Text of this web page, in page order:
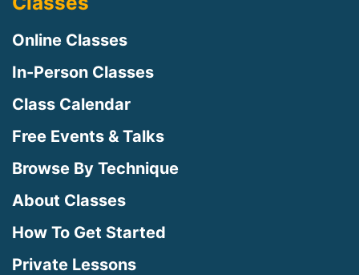
Online Classes
In-Person Classes
Class Calendar
Free Events & Talks
Browse By Technique
About Classes
How To Get Started
Private Lessons